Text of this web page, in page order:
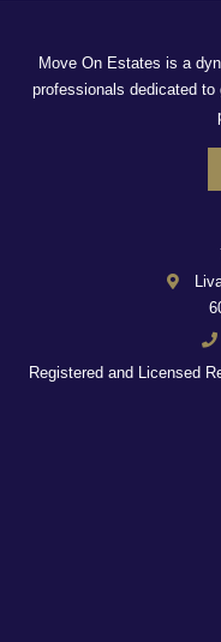
Move On Estates is a
professionals dedicated
Registered and Licensed